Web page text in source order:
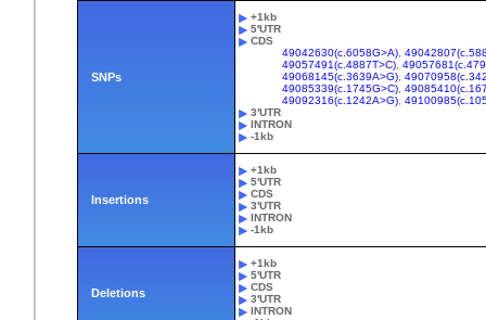
SNPs
+1kb
5'UTR
CDS
49042630(c.6058G>A) ,
49057491(c.4887T>C) ,
49068145(c.3639A>G) ,
49085339(c.1745G>C) ,
49092316(c.1242A>G) ,
3'UTR
INTRON
-1kb
Insertions
+1kb
5'UTR
CDS
3'UTR
INTRON
-1kb
Deletions
+1kb
5'UTR
CDS
3'UTR
INTRON